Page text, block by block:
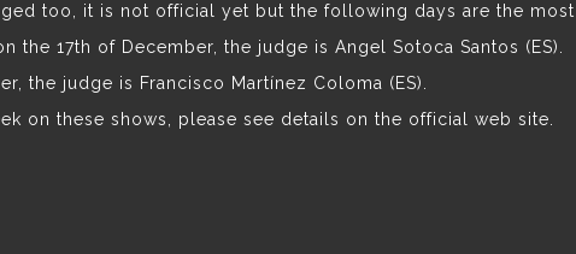
too, it is not official yet but the following days are the most
the 17th of December, the judge is Angel Sotoca Santos (ES).
the judge is Francisco Martínez Coloma (ES).
on these shows, please see details on the official web site